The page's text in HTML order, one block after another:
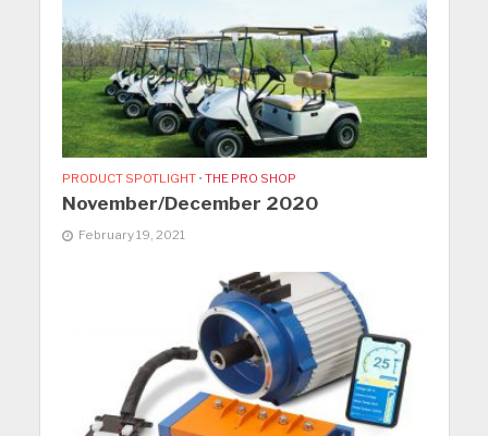
PRODUCT SPOTLIGHT • THE PRO SHOP
November/December 2020
February 19, 2021